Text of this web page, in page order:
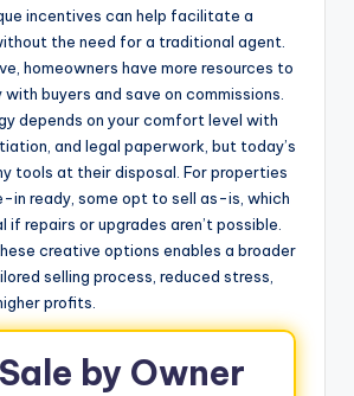
incentives can help facilitate a
the need for a traditional agent.
homeowners have more resources to
buyers and save on commissions.
depends on your comfort level with
and legal paperwork, but today’s
tools at their disposal. For properties
in ready, some opt to sell as-is, which
if repairs or upgrades aren’t possible.
creative options enables a broader
selling process, reduced stress,
profits.
by Owner